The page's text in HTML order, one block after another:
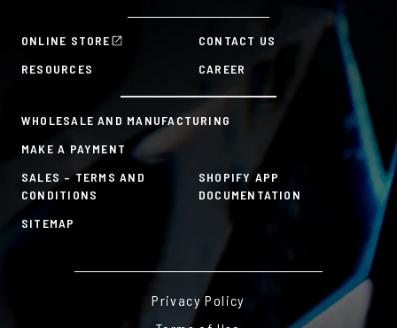
ONLINE STORE
CONTACT US
RESOURCES
CAREER
WHOLESALE AND MANUFACTURING
MAKE A PAYMENT
SALES – TERMS AND
CONDITIONS
SHOPIFY APP
DOCUMENTATION
SITEMAP
HR Tools
Sustainability Commitment
Privacy Policy